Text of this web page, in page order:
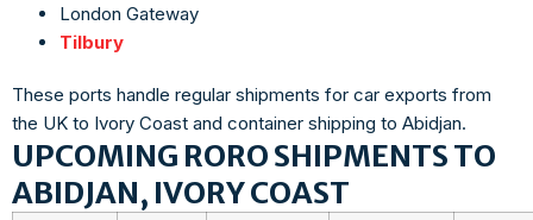
London Gateway
Tilbury
These ports handle regular shipments for car exports from
the UK to Ivory Coast and container shipping to Abidjan.
UPCOMING RORO SHIPMENTS TO
ABIDJAN, IVORY COAST